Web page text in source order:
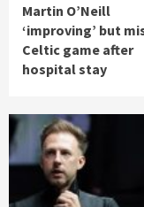
Martin O’Neill
‘improving’ but
Celtic game after
hospital stay